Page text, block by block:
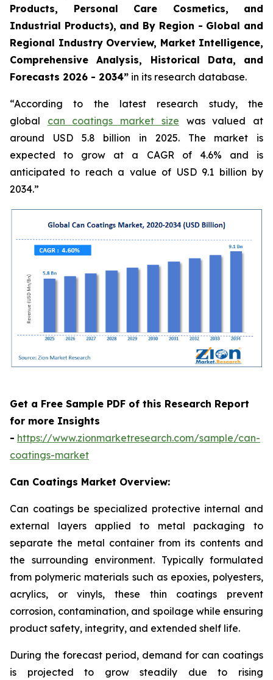
Products, Personal Care Cosmetics, and
Industrial Products), and By Region - Global and
Regional Industry Overview, Market Intelligence,
Comprehensive Analysis, Historical Data, and
Forecasts 2026 - 2034” in its research database.
“According to the latest research study, the
global can coatings market size was valued at
around USD 5.8 billion in 2025. The market is
expected to grow at a CAGR of 4.6% and is
anticipated to reach a value of USD 9.1 billion by
2034.”
Get a Free Sample PDF of this Research Report
for more Insights
- https://www.zionmarketresearch.com/sample/can-
coatings-market
Can Coatings Market Overview:
Can coatings be specialized protective internal and
external layers applied to metal packaging to
separate the metal container from its contents and
the surrounding environment. Typically formulated
from polymeric materials such as epoxies, polyesters,
acrylics, or vinyls, these thin coatings prevent
corrosion, contamination, and spoilage while ensuring
product safety, integrity, and extended shelf life.
During the forecast period, demand for can coatings
is projected to grow steadily due to rising